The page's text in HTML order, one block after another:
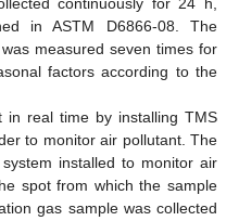
continuously for 24 h,
in ASTM D6866-08. The
measured seven times for
factors according to the
in real time by installing TMS
to monitor air pollutant. The
installed to monitor air
spot from which the sample
gas sample was collected